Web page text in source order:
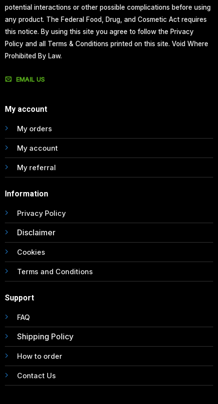
potential interactions or other possible complications before using
any product. The Federal Food, Drug, and Cosmetic Act requires
this notice. By using this site you agree to follow the Privacy
Policy and all Terms & Conditions printed on this site. Void Where
Prohibited By Law.
EMAIL US
My account
My orders
My account
My referral
Information
Privacy Policy
Disclaimer
Cookies
Terms and Conditions
Support
FAQ
Shipping Policy
How to order
Contact Us